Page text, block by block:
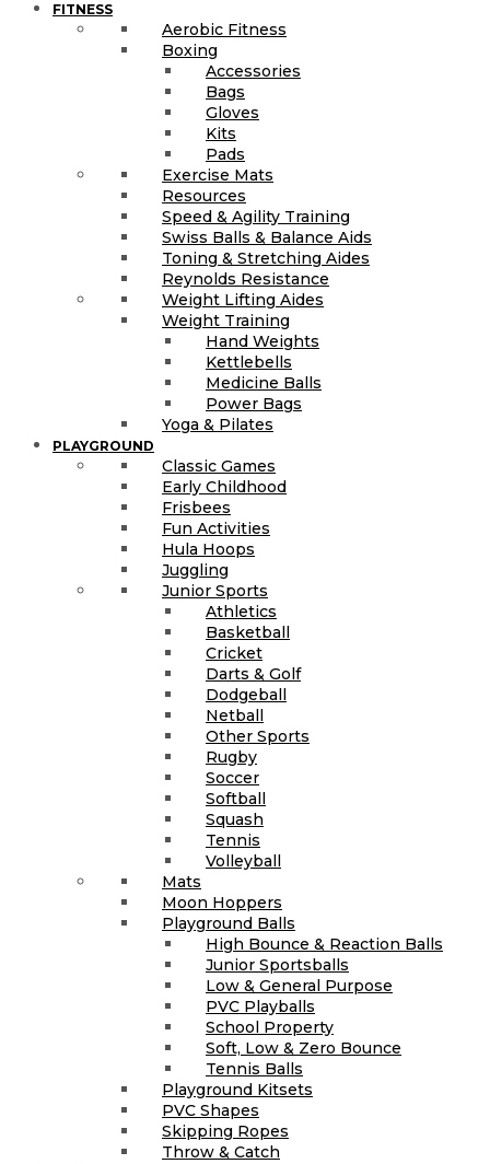
FITNESS
Aerobic Fitness
Boxing
Accessories
Bags
Gloves
Kits
Pads
Exercise Mats
Resources
Speed & Agility Training
Swiss Balls & Balance Aids
Toning & Stretching Aides
Reynolds Resistance
Weight Lifting Aides
Weight Training
Hand Weights
Kettlebells
Medicine Balls
Power Bags
Yoga & Pilates
PLAYGROUND
Classic Games
Early Childhood
Frisbees
Fun Activities
Hula Hoops
Juggling
Junior Sports
Athletics
Basketball
Cricket
Darts & Golf
Dodgeball
Netball
Other Sports
Rugby
Soccer
Softball
Squash
Tennis
Volleyball
Mats
Moon Hoppers
Playground Balls
High Bounce & Reaction Balls
Junior Sportsballs
Low & General Purpose
PVC Playballs
School Property
Soft, Low & Zero Bounce
Tennis Balls
Playground Kitsets
PVC Shapes
Skipping Ropes
Throw & Catch